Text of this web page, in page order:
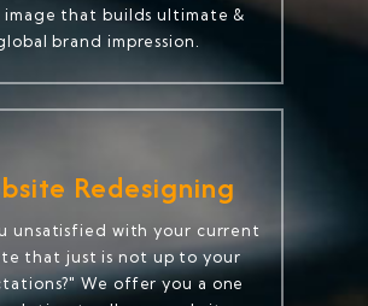
image that builds ultimate &
brand impression.
Redesigning
unsatisfied with your current
that just is not up to your
We offer you a one